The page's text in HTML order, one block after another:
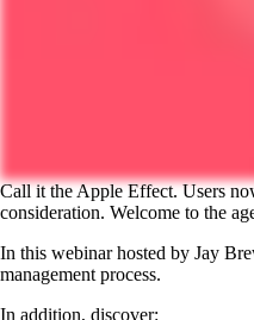
Call it the Apple Effect. Users
consideration. Welcome to the
In this webinar hosted by Jay
management process.
In addition, discover: